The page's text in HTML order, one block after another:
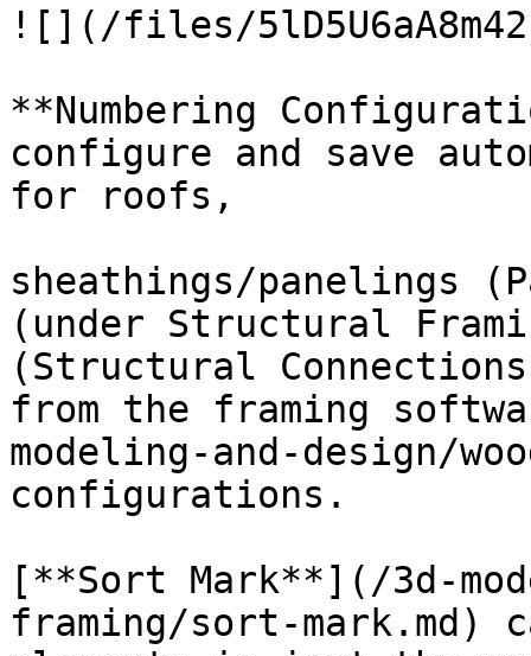
![](/files/
**Numbering
configure and save
for roofs,
sheathings/panelings
(under Structural
(Structural
from the framing
modeling-and-design/
configurations.
[**Sort Mark**](/3d-
framing/sort-mark.md)